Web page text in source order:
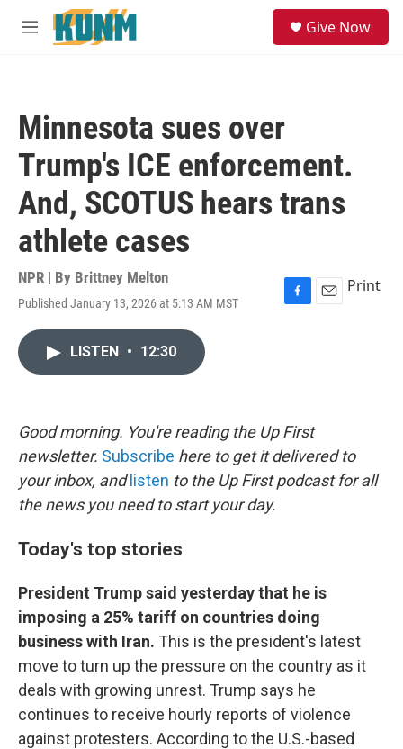
Skip to main content
M
Give Now
Minnesota sues over
Trump's ICE enforcement.
And, SCOTUS hears trans
athlete cases
NPR | By Brittney Melton
Published January 13, 2026 at 5:13 AM MST
F
k
E
Print
LISTEN • 12:30
Good morning. You're reading the Up First
newsletter. Subscribe here to get it delivered to
your inbox, and listen to the Up First podcast for all
the news you need to start your day.
Today's top stories
President Trump said yesterday that he is
imposing a 25% tariff on countries doing
business with Iran. This is the president's latest
move to turn up the pressure on the country as it
deals with growing unrest. Trump says he
continues to receive hourly reports of violence
against protesters. According to the U.S.-based